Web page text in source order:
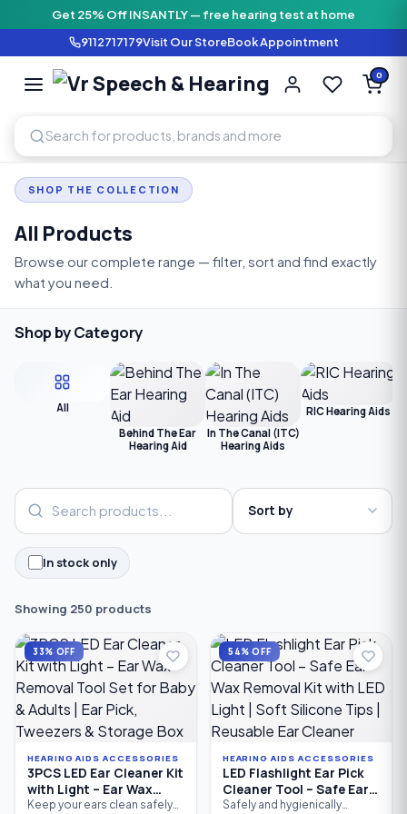
Get 25% Off INSANTLY — free hearing test at home
9112717179Visit Our StoreBook Appointment
Vr Speech
SPEECH AND HEARING
0
SHOP THE COLLECTION
All Products
Browse our complete range — filter, sort and find exactly
what you need.
Shop by Category
All
Behind The Ear
Hearing Aid
In The Canal (ITC)
Hearing Aids
RIC Hearing Aids
In stock only
Showing 250 products
33% OFF
HEARING AIDS ACCESSORIES
3PCS LED Ear Cleaner Kit
with Light – Ear Wax
Removal Tool Set for
Keep your ears clean safely
54% OFF
HEARING AIDS ACCESSORIES
LED Flashlight Ear Pick
Cleaner Tool – Safe Ear
Wax Removal Kit with
Safely and hygienically